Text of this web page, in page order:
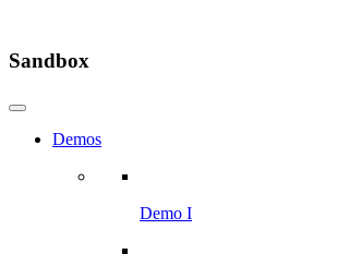
Sandbox
Demos
Demo I